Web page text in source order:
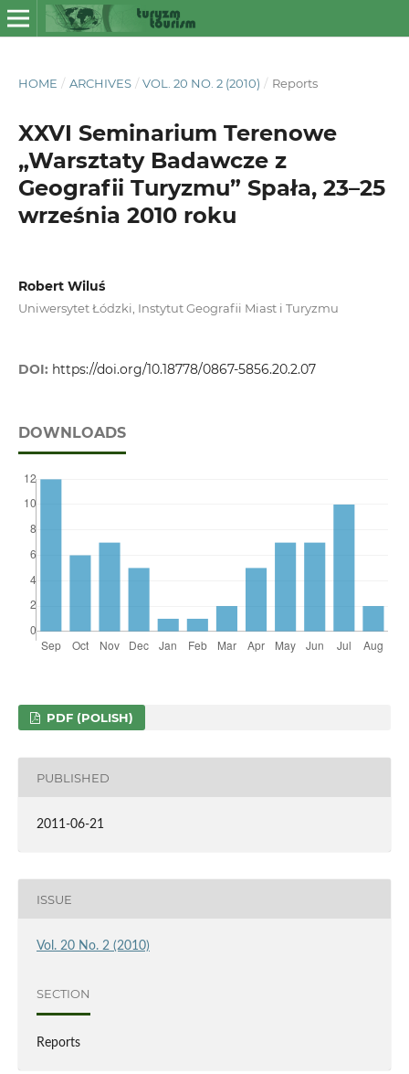
HOME / ARCHIVES / VOL. 20 NO. 2 (2010) / Reports
XXVI Seminarium Terenowe
„Warsztaty Badawcze z
Geografii Turyzmu” Spała, 23–25
września 2010 roku
Robert Wiluś
Uniwersytet Łódzki, Instytut Geografii Miast i Turyzmu
DOI: https://doi.org/10.18778/0867-5856.20.2.07
DOWNLOADS
PDF (POLISH)
PUBLISHED
2011-06-21
ISSUE
Vol. 20 No. 2 (2010)
SECTION
Reports